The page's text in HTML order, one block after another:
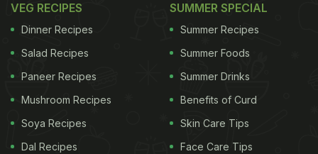
accelerate the pace of your weight loss
programme. Additionally to boost your metabolism,
you can add a pinch of black pepper to your meals.
Eat Lots Of Fibre
VEG RECIPES
Dinner Recipes
Salad Recipes
Paneer Recipes
Mushroom Recipes
Soya Recipes
Dal Recipes
SUMMER SPECIAL
Summer Recipes
Summer Foods
Summer Drinks
Benefits of Curd
Skin Care Tips
Face Care Tips